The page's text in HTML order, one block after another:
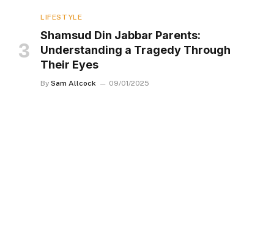
LIFESTYLE
Shamsud Din Jabbar Parents:
Understanding a Tragedy Through
Their Eyes
By Sam Allcock 09/01/2025